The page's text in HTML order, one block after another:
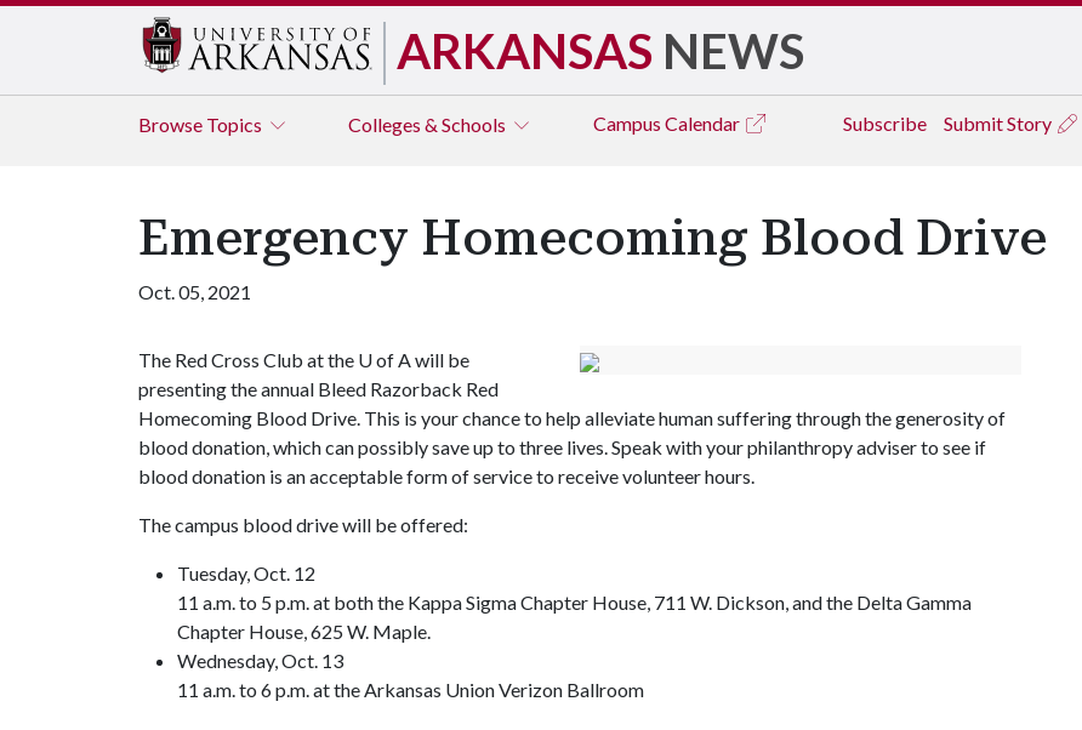
ARKANSAS NEWS
Browse Topics Colleges & Schools Campus Calendar Subscribe Submit Story
Emergency Homecoming Blood Drive
Oct. 05, 2021
The Red Cross Club at the U of Awill be
presenting the annual Bleed Razorback Red
Homecoming Blood Drive. This is your chance to help alleviate human suffering through the generosity of
blood donation, which can possibly save up to three lives. Speak with your philanthropy adviser to see if
blood donation is an acceptable form of service to receive volunteer hours.
The campus blood drive will be offered:
Tuesday, Oct. 12
11 a.m. to 5 p.m. at both the Kappa Sigma Chapter House, 711 W. Dickson, and the Delta Gamma
Chapter House, 625 W. Maple.
Wednesday, Oct. 13
11 a.m. to 6 p.m. at the Arkansas Union Verizon Ballroom